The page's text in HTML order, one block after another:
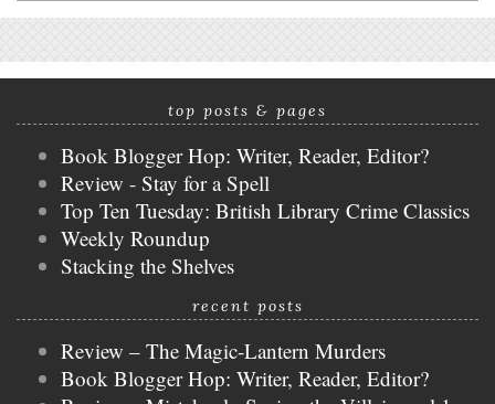
top posts & pages
Book Blogger Hop: Writer, Reader, Editor?
Review - Stay for a Spell
Top Ten Tuesday: British Library Crime Classics
Weekly Roundup
Stacking the Shelves
recent posts
Review – The Magic-Lantern Murders
Book Blogger Hop: Writer, Reader, Editor?